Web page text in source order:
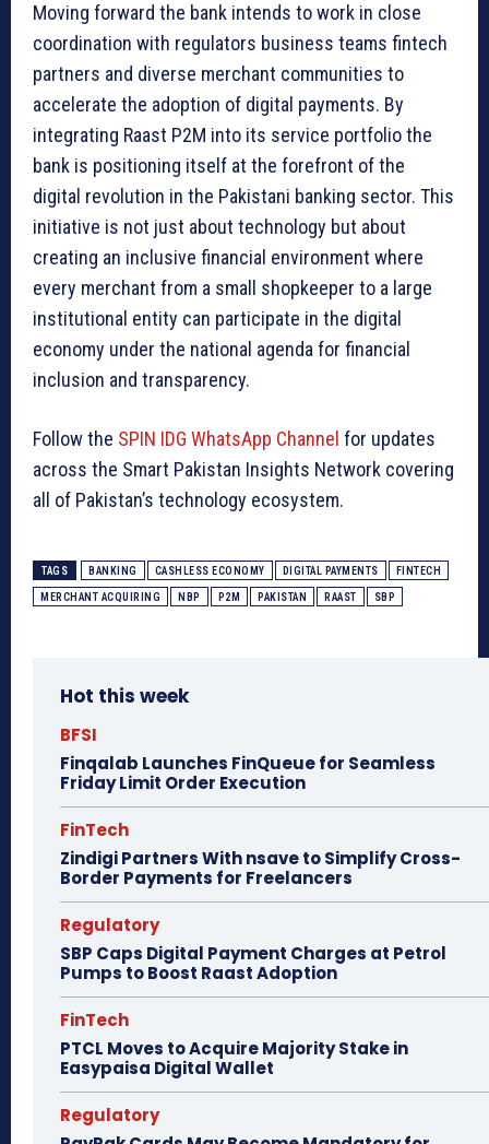
Moving forward the bank intends to work in close
coordination with regulators business teams fintech
partners and diverse merchant communities to
accelerate the adoption of digital payments. By
integrating Raast P2M into its service portfolio the
bank is positioning itself at the forefront of the
digital revolution in the Pakistani banking sector. This
initiative is not just about technology but about
creating an inclusive financial environment where
every merchant from a small shopkeeper to a large
institutional entity can participate in the digital
economy under the national agenda for financial
inclusion and transparency.
Follow the SPIN IDG WhatsApp Channel for updates
across the Smart Pakistan Insights Network covering
all of Pakistan’s technology ecosystem.
TAGS BANKING CASHLESS ECONOMY DIGITAL PAYMENTS FINTECH
MERCHANT ACQUIRING NBP P2M PAKISTAN RAAST SBP
Hot this week
BFSI
Finqalab Launches FinQueue for Seamless
Friday Limit Order Execution
FinTech
Zindigi Partners With nsave to Simplify Cross-
Border Payments for Freelancers
Regulatory
SBP Caps Digital Payment Charges at Petrol
Pumps to Boost Raast Adoption
FinTech
PTCL Moves to Acquire Majority Stake in
Easypaisa Digital Wallet
Regulatory